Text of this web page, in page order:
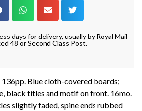
days for delivery, usually by Royal Mail
48 or Second Class Post.
136pp. Blue cloth-covered boards;
black titles and motif on front. 16mo.
slightly faded, spine ends rubbed